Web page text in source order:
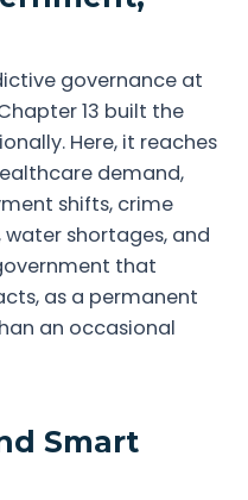
governance at
13 built the
Here, it reaches
demand,
shifts, crime
shortages, and
that
as a permanent
an occasional
Smart